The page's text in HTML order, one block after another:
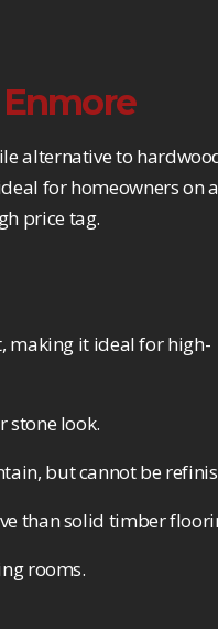
alternative to
for homeowners on a
price tag.
making it ideal for high-
stone look.
but cannot be
than solid timber
rooms.